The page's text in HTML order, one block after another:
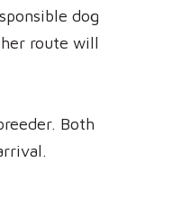
dog
route will
Both